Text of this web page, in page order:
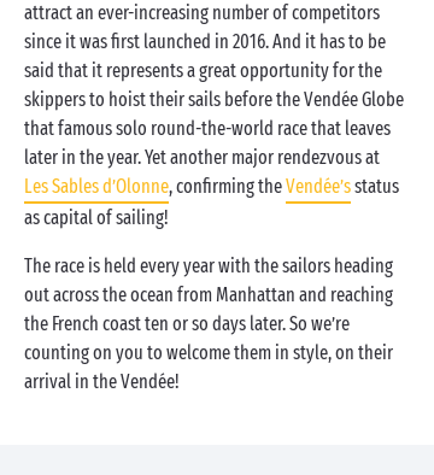
attract an ever-increasing number of competitors
since it was first launched in 2016. And it has to be
said that it represents a great opportunity for the
skippers to hoist their sails before the Vendée Globe
that famous solo round-the-world race that leaves
later in the year. Yet another major rendezvous at
Les Sables d’Olonne, confirming theVendée’sstatus
as capital of sailing!
The race is held every year with the sailors heading
out across the ocean from Manhattan and reaching
the French coast ten or so days later. So we’re
counting on you to welcome them in style, on their
arrival in the Vendée!